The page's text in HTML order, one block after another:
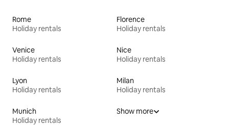
Rome
Holiday rentals
Florence
Holiday rentals
Venice
Holiday rentals
Nice
Holiday rentals
Lyon
Holiday rentals
Milan
Holiday rentals
Munich
Holiday rentals
Show more